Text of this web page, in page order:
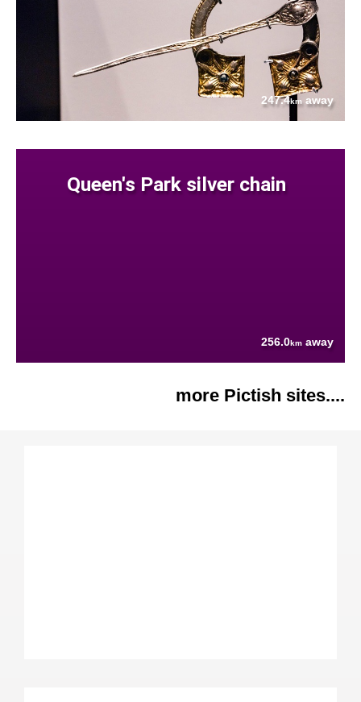
247.4km away
Queen's Park silver chain
256.0km away
more Pictish sites....